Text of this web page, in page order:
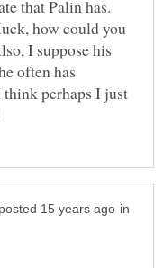
that Palin has.
how could you
I suppose his
often has
think perhaps I just
in